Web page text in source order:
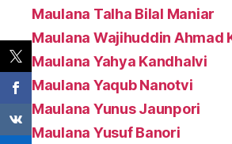
Maulana Talha Bilal Maniar
Maulana Wajihuddin Ahmad
Maulana Yahya Kandhalvi
Maulana Yaqub Nanotvi
Maulana Yunus Jaunpori
Maulana Yusuf Banori